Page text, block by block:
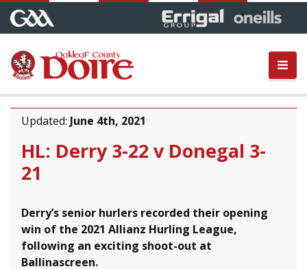
Updated: June 4th, 2021
HL: Derry 3-22 v Donegal 3-
21
Derry’s senior hurlers recorded their opening
win of the 2021 Allianz Hurling League,
following an exciting shoot-out at
Ballinascreen.